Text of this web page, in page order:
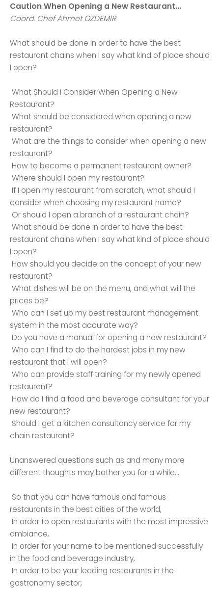
Caution When Opening a New Restaurant...
Coord. Chef Ahmet ÖZDEMİR
What should be done in order to have the best
restaurant chains when I say what kind of place should
I open?
What Should I Consider When Opening a New
Restaurant?
What should be considered when opening a new
restaurant?
What are the things to consider when opening a new
restaurant?
How to become a permanent restaurant owner?
Where should I open my restaurant?
If I open my restaurant from scratch, what should I
consider when choosing my restaurant name?
Or should I open a branch of a restaurant chain?
What should be done in order to have the best
restaurant chains when I say what kind of place should
I open?
How should you decide on the concept of your new
restaurant?
What dishes will be on the menu, and what will the
prices be?
Who can I set up my best restaurant management
system in the most accurate way?
Do you have a manual for opening a new restaurant?
Who can I find to do the hardest jobs in my new
restaurant that I will open?
Who can provide staff training for my newly opened
restaurant?
How do I find a food and beverage consultant for your
new restaurant?
Should I get a kitchen consultancy service for my
chain restaurant?
Unanswered questions such as and many more
different thoughts may bother you for a while…
So that you can have famous and famous
restaurants in the best cities of the world,
In order to open restaurants with the most impressive
ambiance,
In order for your name to be mentioned successfully
in the food and beverage industry,
In order to be your leading restaurants in the
gastronomy sector,